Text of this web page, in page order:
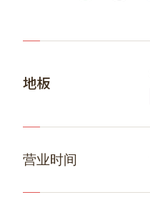
地板
营业时间